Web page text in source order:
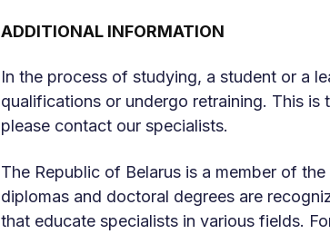
ADDITIONAL INFORMATION
In the process of studying, a student or a
qualifications or undergo retraining. This
please contact our specialists.
The Republic of Belarus is a member of
diplomas and doctoral degrees are
that educate specialists in various fields.